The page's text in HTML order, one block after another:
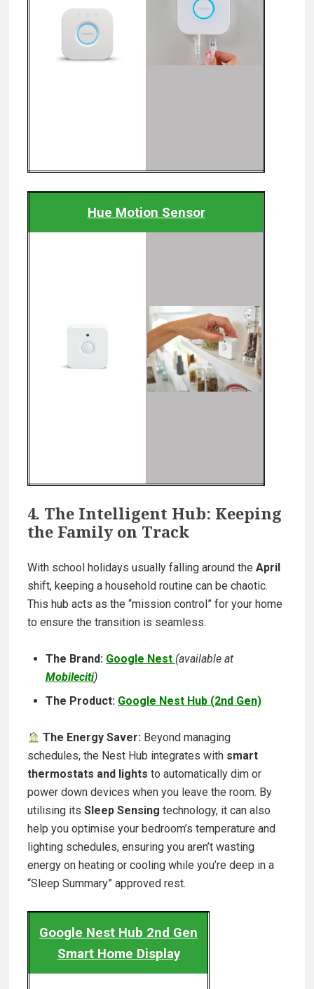
Hue Motion Sensor
4. The Intelligent Hub: Keeping
the Family on Track
With school holidays usually falling around the April
shift, keeping a household routine can be chaotic.
This hub acts as the “mission control” for your home
to ensure the transition is seamless.
The Brand: Google Nest (available at
Mobileciti)
The Product: Google Nest Hub (2nd Gen)
The Energy Saver: Beyond managing
schedules, the Nest Hub integrates with smart
thermostats and lights to automatically dim or
power down devices when you leave the room. By
utilising its Sleep Sensing technology, it can also
help you optimise your bedroom’s temperature and
lighting schedules, ensuring you aren’t wasting
energy on heating or cooling while you’re deep in a
“Sleep Summary” approved rest.
Google Nest Hub 2nd Gen
Smart Home Display